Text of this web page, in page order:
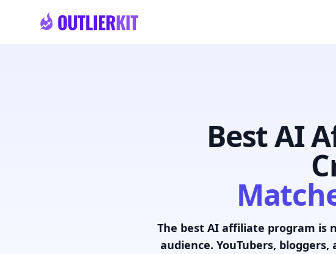
Best AI
The best AI affiliate program
audience. YouTubers,